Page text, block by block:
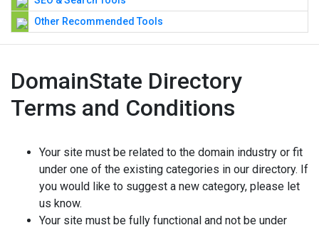
Other Recommended Tools
DomainState Directory
Terms and Conditions
Your site must be related to the domain industry or fit
under one of the existing categories in our directory. If
you would like to suggest a new category, please let
us know.
Your site must be fully functional and not be under